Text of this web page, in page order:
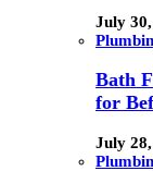
July
Bath
for
July